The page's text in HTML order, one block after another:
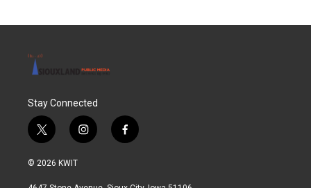
Stay Connected
t
w
i
t
i
n
a
f
a
b
© 2026 KWIT